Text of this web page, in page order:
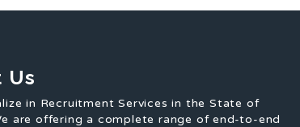
Us
in Recruitment Services in the State of
are offering a complete range of end-to-end